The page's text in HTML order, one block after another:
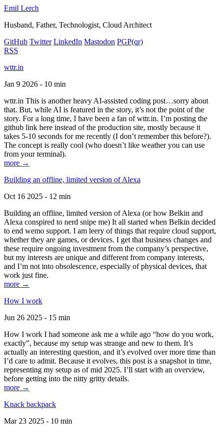
Emil Lerch
Husband, Father, Technologist, Cloud Architect
GitHub Twitter LinkedIn Mastodon PGP(qr)
RSS
wttr.in
Jan 9 2026 - 10 min
wttr.in This is another heavy AI-assisted coding post…sorry about
that. But, while AI is featured in the story, it’s not the point of the
story. For a long time, I have been a fan of wttr.in. I’m posting the
github link here instead of the production site, mostly because it
takes 5-10 seconds for me recently (I don’t remember this before?).
The concept is really cool (who doesn’t like weather you can use
from your terminal).
more →
Building an offline, limited version of Alexa
Oct 16 2025 - 12 min
Building an offline, limited version of Alexa (or how Belkin and
Alexa conspired to nerd snipe me) It all started when Belkin decided
to end wemo support. I am leery of things that require cloud support,
whether they are games, or devices. I get that business changes and
these require ongoing investment from the company’s perspective,
but my interests are unique and different from company interests,
and I’m not into obsolescence, especially of physical devices, that
work just fine.
more →
How I work
Jun 26 2025 - 15 min
How I work I had someone ask me a while ago “how do you work,
exactly”, because my setup was strange and new to them. It’s
actually an interesting question, and it’s evolved over more time than
I’d care to admit. Because it evolves, this post is a snapshot in time,
representing my setup as of mid 2025. I’ll start with an overview,
before getting into the nitty gritty details.
more →
Knack backpack
Mar 23 2025 - 10 min